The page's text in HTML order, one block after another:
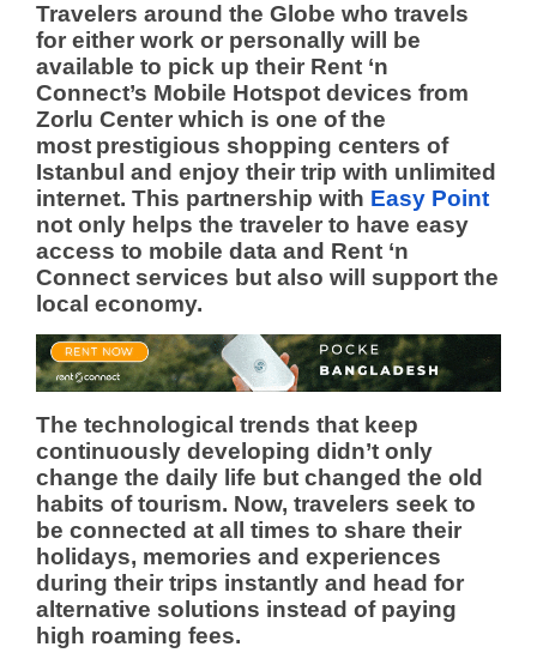
Travelers around the Globe who travels
for either work or personally will be
available to pick up their Rent ‘n
Connect’s Mobile Hotspot devices from
Zorlu Center which is one of the
most prestigious shopping centers of
Istanbul and enjoy their trip with unlimited
internet. This partnership with Easy Point
not only helps the traveler to have easy
access to mobile data and Rent ‘n
Connect services but also will support the
local economy.
The technological trends that keep
continuously developing didn’t only
change the daily life but changed the old
habits of tourism. Now, travelers seek to
be connected at all times to share their
holidays, memories and experiences
during their trips instantly and head for
alternative solutions instead of paying
high roaming fees.